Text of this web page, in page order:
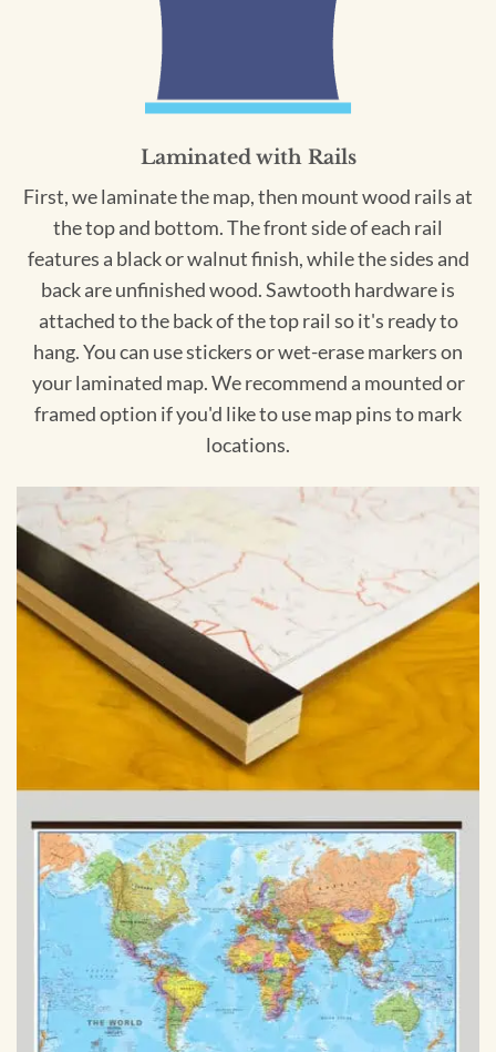
Laminated with Rails
First, we laminate the map, then mount wood rails at
the top and bottom. The front side of each rail
features a black or walnut finish, while the sides and
back are unfinished wood. Sawtooth hardware is
attached to the back of the top rail so it's ready to
hang. You can use stickers or wet-erase markers on
your laminated map. We recommend a mounted or
framed option if you'd like to use map pins to mark
locations.